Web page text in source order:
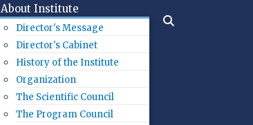
About Institute
Director's Message
Director's Cabinet
History of the Institute
Organization
The Scientific Council
The Program Council